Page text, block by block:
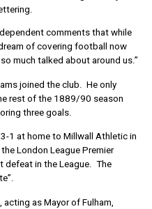
comments that while
of covering football now
much talked about around us.”
joined the club. He only
rest of the 1889/90 season
three goals.
1 at home to Millwall Athletic in
London League Premier
defeat in the League. The
acting as Mayor of Fulham,